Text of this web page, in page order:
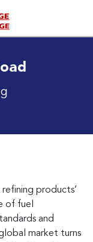
products’
of fuel
and
market turns